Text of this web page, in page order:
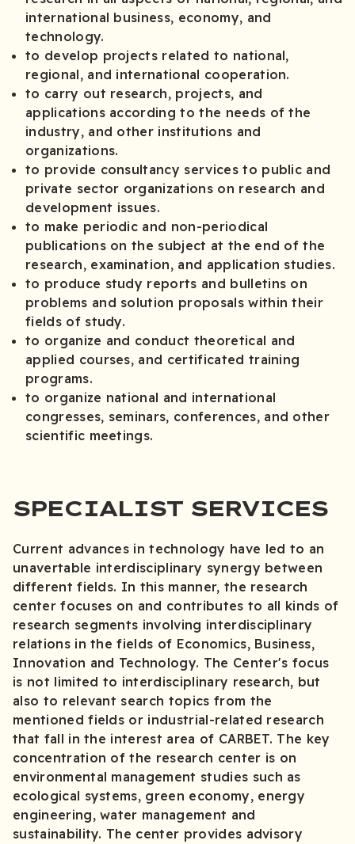
international business, economy, and
technology.
to develop projects related to national,
regional, and international cooperation.
to carry out research, projects, and
applications according to the needs of the
industry, and other institutions and
organizations.
to provide consultancy services to public and
private sector organizations on research and
development issues.
to make periodic and non-periodical
publications on the subject at the end of the
research, examination, and application studies.
to produce study reports and bulletins on
problems and solution proposals within their
fields of study.
to organize and conduct theoretical and
applied courses, and certificated training
programs.
to organize national and international
congresses, seminars, conferences, and other
scientific meetings.
SPECIALIST SERVICES
Current advances in technology have led to an
unavertable interdisciplinary synergy between
different fields. In this manner, the research
center focuses on and contributes to all kinds of
research segments involving interdisciplinary
relations in the fields of Economics, Business,
Innovation and Technology. The Center's focus
is not limited to interdisciplinary research, but
also to relevant search topics from the
mentioned fields or industrial-related research
that fall in the interest area of CARBET. The key
concentration of the research center is on
environmental management studies such as
ecological systems, green economy, energy
engineering, water management and
sustainability. The center provides advisory